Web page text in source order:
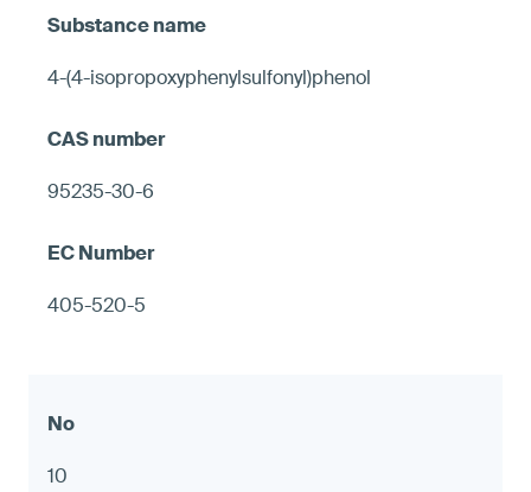
4-(4-isopropoxyphenylsulfonyl)phenol
95235-30-6
405-520-5
10